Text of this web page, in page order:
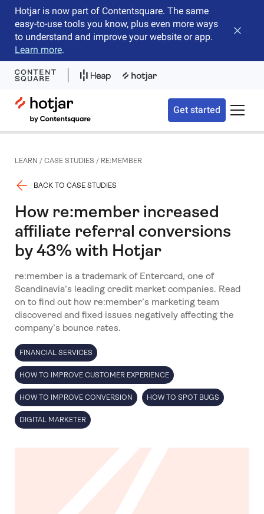
Hotjar is now part of Contentsquare. The same
easy-to-use tools you know, plus even more ways
to understand and improve your website or app.
Learn more.
Close
Hotjar Logo
Get started Toggle
LEARN / CASE STUDIES / RE:MEMBER
BACK TO CASE STUDIES
How re:member increased
affiliate referral conversions
by 43% with Hotjar
re:member is a trademark of Entercard, one of
Scandinavia’s leading credit market companies. Read
on to find out how re:member’s marketing team
discovered and fixed issues negatively affecting the
company’s bounce rates.
FINANCIAL SERVICES
HOW TO IMPROVE CUSTOMER EXPERIENCE
HOW TO IMPROVE CONVERSION HOW TO SPOT BUGS
DIGITAL MARKETER